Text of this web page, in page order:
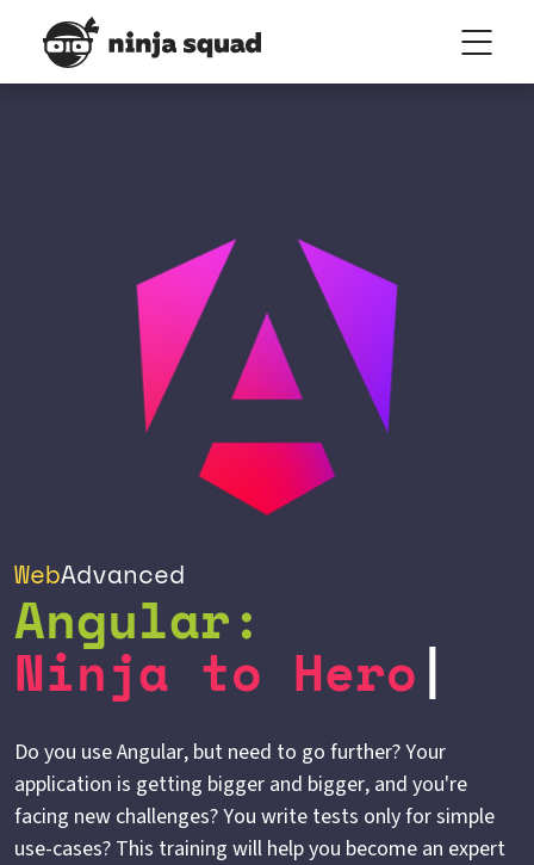
Angular:
Ninja to Hero
WebAdvanced
Do you use Angular, but need to go further? Your
application is getting bigger and bigger, and you're
facing new challenges? You write tests only for simple
use-cases? This training will help you become an expert